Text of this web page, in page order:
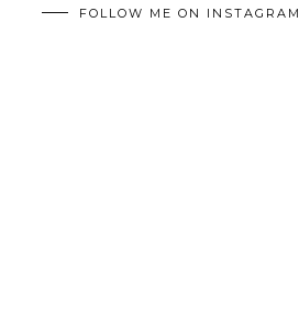
FOLLOW ME ON INSTAGRAM